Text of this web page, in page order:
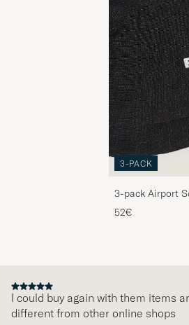
3-PACK
3-pack Airport
52€
NEXT
I could buy again with them items are
different from other online shops